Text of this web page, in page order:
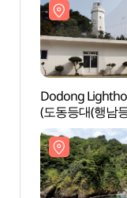
Dodong
(도동등대(행남